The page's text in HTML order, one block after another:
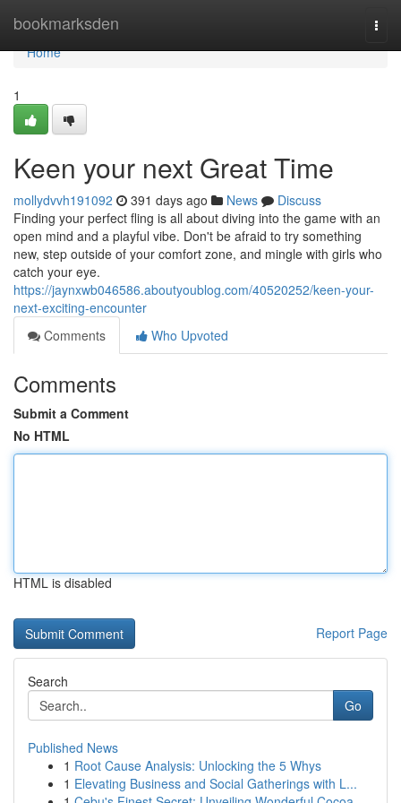
bookmarksden
Home
Home
1
Keen your next Great Time
mollydvvh191092 391 days ago News
Discuss
Finding your perfect fling is all about diving into the game with an
open mind and a playful vibe. Don't be afraid to try something
new, step outside of your comfort zone, and mingle with girls who
catch your eye.
https://jaynxwb046586.aboutyoublog.com/40520252/keen-your-
next-exciting-encounter
Comments
Who Upvoted
Comments
Submit a Comment
No HTML
HTML is disabled
Report Page
Search
Go
Published News
1 Root Cause Analysis: Unlocking the 5 Whys
1 Elevating Business and Social Gatherings with L...